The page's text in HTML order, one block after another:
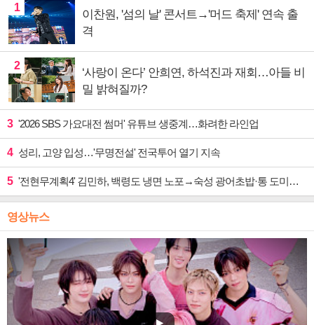
1
이찬원, '섬의 날' 콘서트→'머드 축제' 연속 출
격
2
‘사랑이 온다’ 안희연, 하석진과 재회…아들 비
밀 밝혀질까?
3 '2026 SBS 가요대전 썸머' 유튜브 생중계…화려한 라인업
4 성리, 고양 입성…'무명전설' 전국투어 열기 지속
5 '전현무계획4' 김민하, 백령도 냉면 노포→숙성 광어초밥·통 도미찜 맛집 탐방
영상뉴스